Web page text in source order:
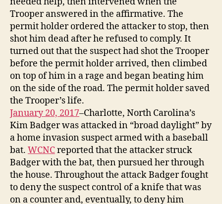
Trooper answered in the affirmative. The
permit holder ordered the attacker to stop, then
shot him dead after he refused to comply. It
turned out that the suspect had shot the Trooper
before the permit holder arrived, then climbed
on top of him in a rage and began beating him
on the side of the road. The permit holder saved
the Trooper’s life.
January 20, 2017–Charlotte, North Carolina’s
Kim Badger was attacked in “broad daylight” by
a home invasion suspect armed with a baseball
bat. WCNCreported that the attacker struck
Badger with the bat, then pursued her through
the house. Throughout the attack Badger fought
to deny the suspect control of a knife that was
on a counter and, eventually, to deny him